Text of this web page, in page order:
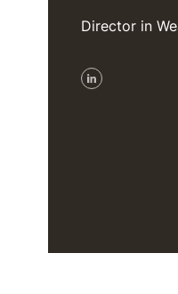
Director in